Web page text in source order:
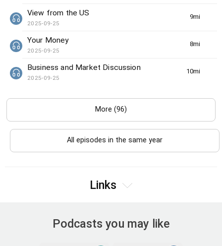
9min(s)
View from the US
2025-09-25
8min(s)
Your Money
2025-09-25
10min(s)
Business and Market Discussion
2025-09-25
More (96)
All episodes in the same year
Links
Podcasts you may like